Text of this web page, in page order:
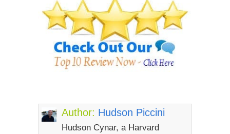
Author: Hudson Piccini
Hudson Cynar, a Harvard